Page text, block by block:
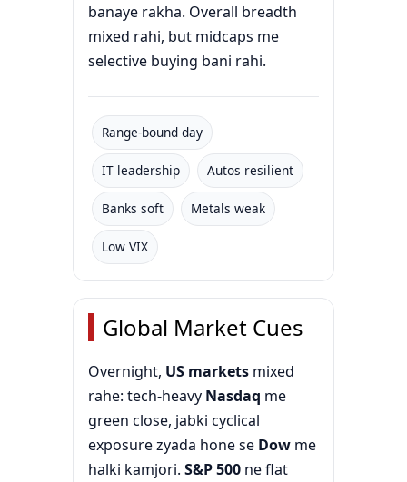
banaye rakha. Overall breadth
mixed rahi, but midcaps me
selective buying bani rahi.
Range-bound day
IT leadership Autos resilient
Banks soft Metals weak
Low VIX
Global Market Cues
Overnight, US markets mixed
rahe: tech-heavy Nasdaq me
green close, jabki cyclical
exposure zyada hone se Dow me
halki kamjori. S&P 500 ne flat